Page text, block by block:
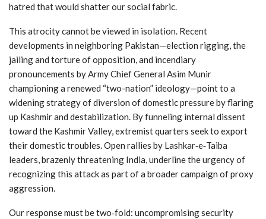
hatred that would shatter our social fabric.
This atrocity cannot be viewed in isolation. Recent
developments in neighboring Pakistan—election rigging, the
jailing and torture of opposition, and incendiary
pronouncements by Army Chief General Asim Munir
championing a renewed “two-nation” ideology—point to a
widening strategy of diversion of domestic pressure by flaring
up Kashmir and destabilization. By funneling internal dissent
toward the Kashmir Valley, extremist quarters seek to export
their domestic troubles. Open rallies by Lashkar‑e‑Taiba
leaders, brazenly threatening India, underline the urgency of
recognizing this attack as part of a broader campaign of proxy
aggression.
Our response must be two‑fold: uncompromising security